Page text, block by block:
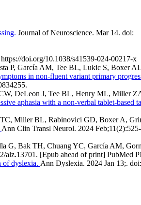
Journal of Neuroscience. Mar 14. doi:
doi.org/10.1038/s41539-024-00217-x
P, García AM, Tee BL, Lukic S, Boxer
in non-fluent variant primary
DeLeon J, Tee BL, Henry ML, Miller
aphasia with a non-verbal tablet-based
Miller BL, Rabinovici GD, Boxer A,
Ann Clin Transl Neurol. 2024
G, Bak TH, Chuang YC, García AM,
alz.13701. [Epub ahead of print] PubMed
of dyslexia. Ann Dyslexia. 2024 Jan 13;.